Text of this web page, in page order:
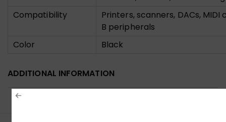
Compatibility
Printers, scanners, DACs, MIDI
B peripherals
Color
Black
ADDITIONAL INFORMATION